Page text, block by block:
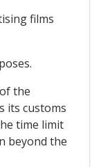
films
the
its customs
time limit
beyond the